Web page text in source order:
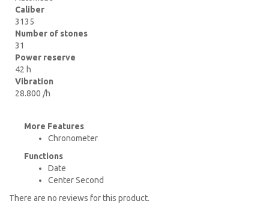
Caliber
3135
Number of stones
31
Power reserve
42 h
Vibration
28.800 /h
More Features
Chronometer
Functions
Date
Center Second
There are no reviews for this product.